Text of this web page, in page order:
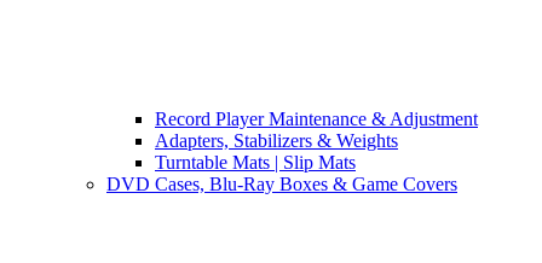
Record Player Maintenance & Adjustment
Adapters, Stabilizers & Weights
Turntable Mats | Slip Mats
DVD Cases, Blu-Ray Boxes & Game Covers